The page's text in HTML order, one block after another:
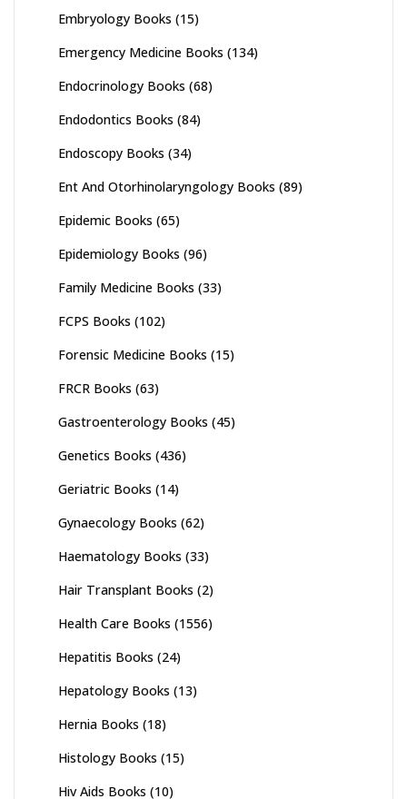
Embryology Books (15)
Emergency Medicine Books (134)
Endocrinology Books (68)
Endodontics Books (84)
Endoscopy Books (34)
Ent And Otorhinolaryngology Books (89)
Epidemic Books (65)
Epidemiology Books (96)
Family Medicine Books (33)
FCPS Books (102)
Forensic Medicine Books (15)
FRCR Books (63)
Gastroenterology Books (45)
Genetics Books (436)
Geriatric Books (14)
Gynaecology Books (62)
Haematology Books (33)
Hair Transplant Books (2)
Health Care Books (1556)
Hepatitis Books (24)
Hepatology Books (13)
Hernia Books (18)
Histology Books (15)
Hiv Aids Books (10)